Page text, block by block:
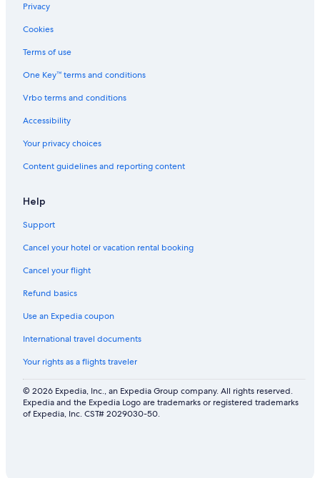
Privacy
Cookies
Terms of use
One Key™ terms and conditions
Vrbo terms and conditions
Accessibility
Your privacy choices
Content guidelines and reporting content
Help
Support
Cancel your hotel or vacation rental booking
Cancel your flight
Refund basics
Use an Expedia coupon
International travel documents
Your rights as a flights traveler
© 2026 Expedia, Inc., an Expedia Group company. All rights reserved.
Expedia and the Expedia Logo are trademarks or registered trademarks
of Expedia, Inc. CST# 2029030-50.